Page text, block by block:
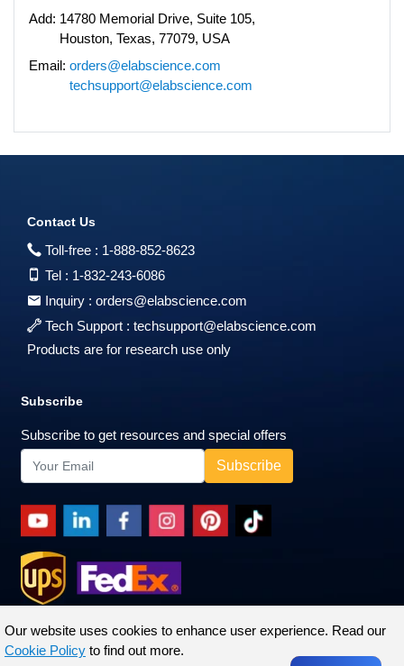
Add: 14780 Memorial Drive, Suite 105,
Houston, Texas, 77079, USA
Email: orders@elabscience.com
techsupport@elabscience.com
Contact Us
Toll-free : 1-888-852-8623
Tel : 1-832-243-6086
Inquiry : orders@elabscience.com
Tech Support : techsupport@elabscience.com
Products are for research use only
Subscribe
Subscribe to get resources and special offers
Our website uses cookies to enhance user experience. Read our
Cookie Policy to find out more.